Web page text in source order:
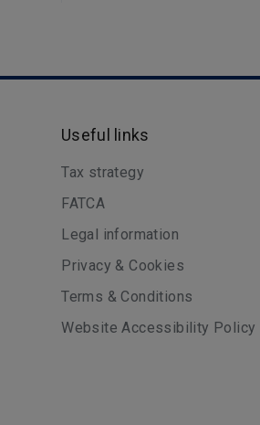
Useful links
Tax strategy
FATCA
Legal information
Privacy & Cookies
Terms & Conditions
Website Accessibility Policy